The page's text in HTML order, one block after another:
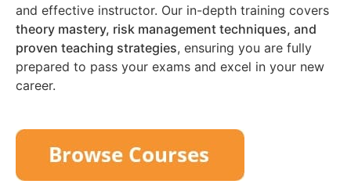
and effective instructor. Our in-depth training covers
theory mastery, risk management techniques, and
proven teaching strategies, ensuring you are fully
prepared to pass your exams and excel in your new
career.